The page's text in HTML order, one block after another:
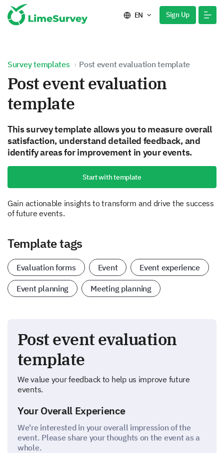
EN Sign Up
Survey templates Post event evaluation template
Post event evaluation
template
This survey template allows you to measure overall
satisfaction, understand detailed feedback, and
identify areas for improvement in your events.
Start with template
Gain actionable insights to transform and drive the success
of future events.
Template tags
Evaluation forms Event Event experience
Event planning Meeting planning
Post event evaluation
template
We value your feedback to help us improve future
events.
Your Overall Experience
We're interested in your overall impression of the
event. Please share your thoughts on the event as a
whole.